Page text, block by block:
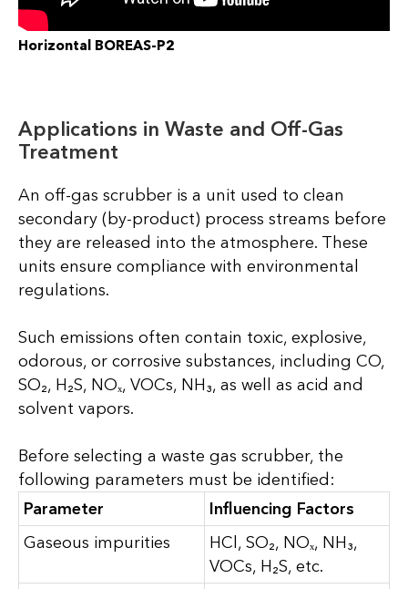
Horizontal BOREAS-P2
Applications in Waste and Off-Gas
Treatment
An off-gas scrubber is a unit used to clean
secondary (by-product) process streams before
they are released into the atmosphere. These
units ensure compliance with environmental
regulations.
Such emissions often contain toxic, explosive,
odorous, or corrosive substances, including CO,
SO₂, H₂S, NOₓ, VOCs, NH₃, as well as acid and
solvent vapors.
Before selecting a waste gas scrubber, the
following parameters must be identified:
Parameter
Influencing Factors
Gaseous impurities
HCl, SO₂, NOₓ, NH₃,
VOCs, H₂S, etc.